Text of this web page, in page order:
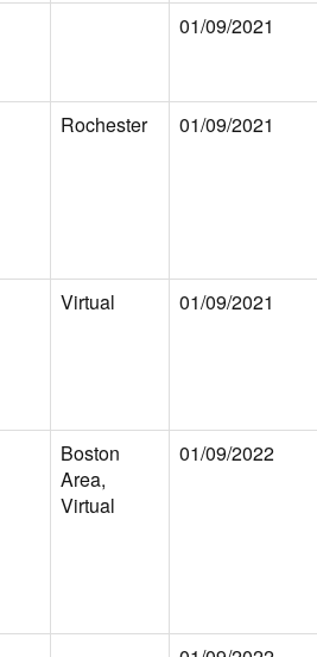
01/09/2021
Rochester 01/09/2021
Virtual 01/09/2021
Boston
Area,
Virtual
01/09/2022